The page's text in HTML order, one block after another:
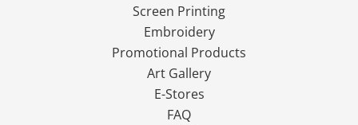
Screen Printing
Embroidery
Promotional Products
Art Gallery
E-Stores
FAQ